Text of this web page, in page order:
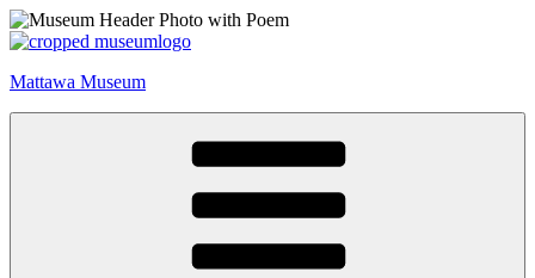
Skip
to
Mattawa Museum